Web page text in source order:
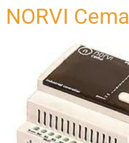
NORVI Cema